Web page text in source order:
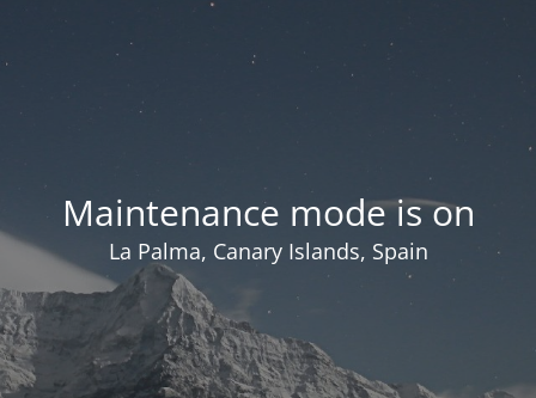
Maintenance mode is on
La Palma, Canary Islands, Spain